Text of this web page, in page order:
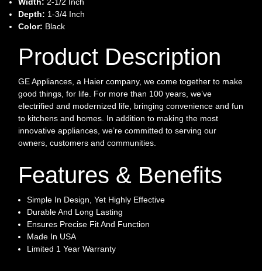
Width: 2-1/2 Inch
Depth: 1-3/4 Inch
Color: Black
Product Description
GE Appliances, a Haier company, we come together to make
good things, for life. For more than 100 years, we’ve
electrified and modernized life, bringing convenience and fun
to kitchens and homes. In addition to making the most
innovative appliances, we’re committed to serving our
owners, customers and communities.
Features & Benefits
Simple In Design, Yet Highly Effective
Durable And Long Lasting
Ensures Precise Fit And Function
Made In USA
Limited 1 Year Warranty